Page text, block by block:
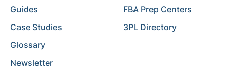
Guides
Case Studies
Glossary
Newsletter
FBA Prep Centers
3PL Directory